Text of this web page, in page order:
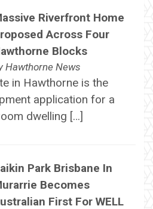
Riverfront Home
Across Four
Blocks
Hawthorne News
in Hawthorne is the
application for a
dwelling […]
Park Brisbane In
Becomes
First For WELL